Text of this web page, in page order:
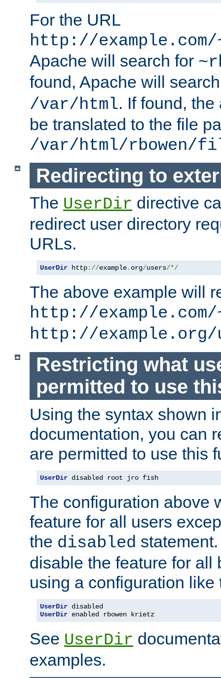
For the URL
http://
Apache will search for
found, Apache will
/var/html. If found,
be translated to the file
/var/html/rbowen/
Redirecting to
The UserDir directive
redirect user directory
URLs.
UserDir http://example. org/users/*/
The above example will
http://example.com/
http://example.org/
Restricting what
permitted to use
Using the syntax shown
documentation, you can
are permitted to use this
UserDir disabled root jro fish
The configuration above
feature for all users
the disabled
disable the feature for all
using a configuration like
UserDir
UserDir enabled rbowen krietz
See UserDir
examples.